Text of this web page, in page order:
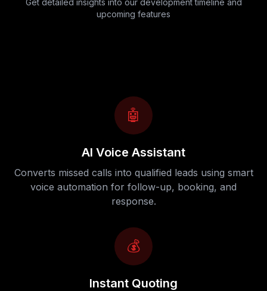
Get detailed insights into our development timeline and
upcoming features
🤖
AI Voice Assistant
Converts missed calls into qualified leads using smart
voice automation for follow-up, booking, and
response.
💰
Instant Quoting